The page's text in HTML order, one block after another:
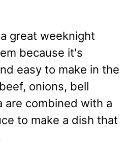
great weeknight
because it's
easy to make in the
onions, bell
are combined with a
to make a dish that